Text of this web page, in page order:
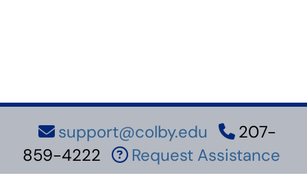
support@colby.edu
207-
859-4222
Request Assistance